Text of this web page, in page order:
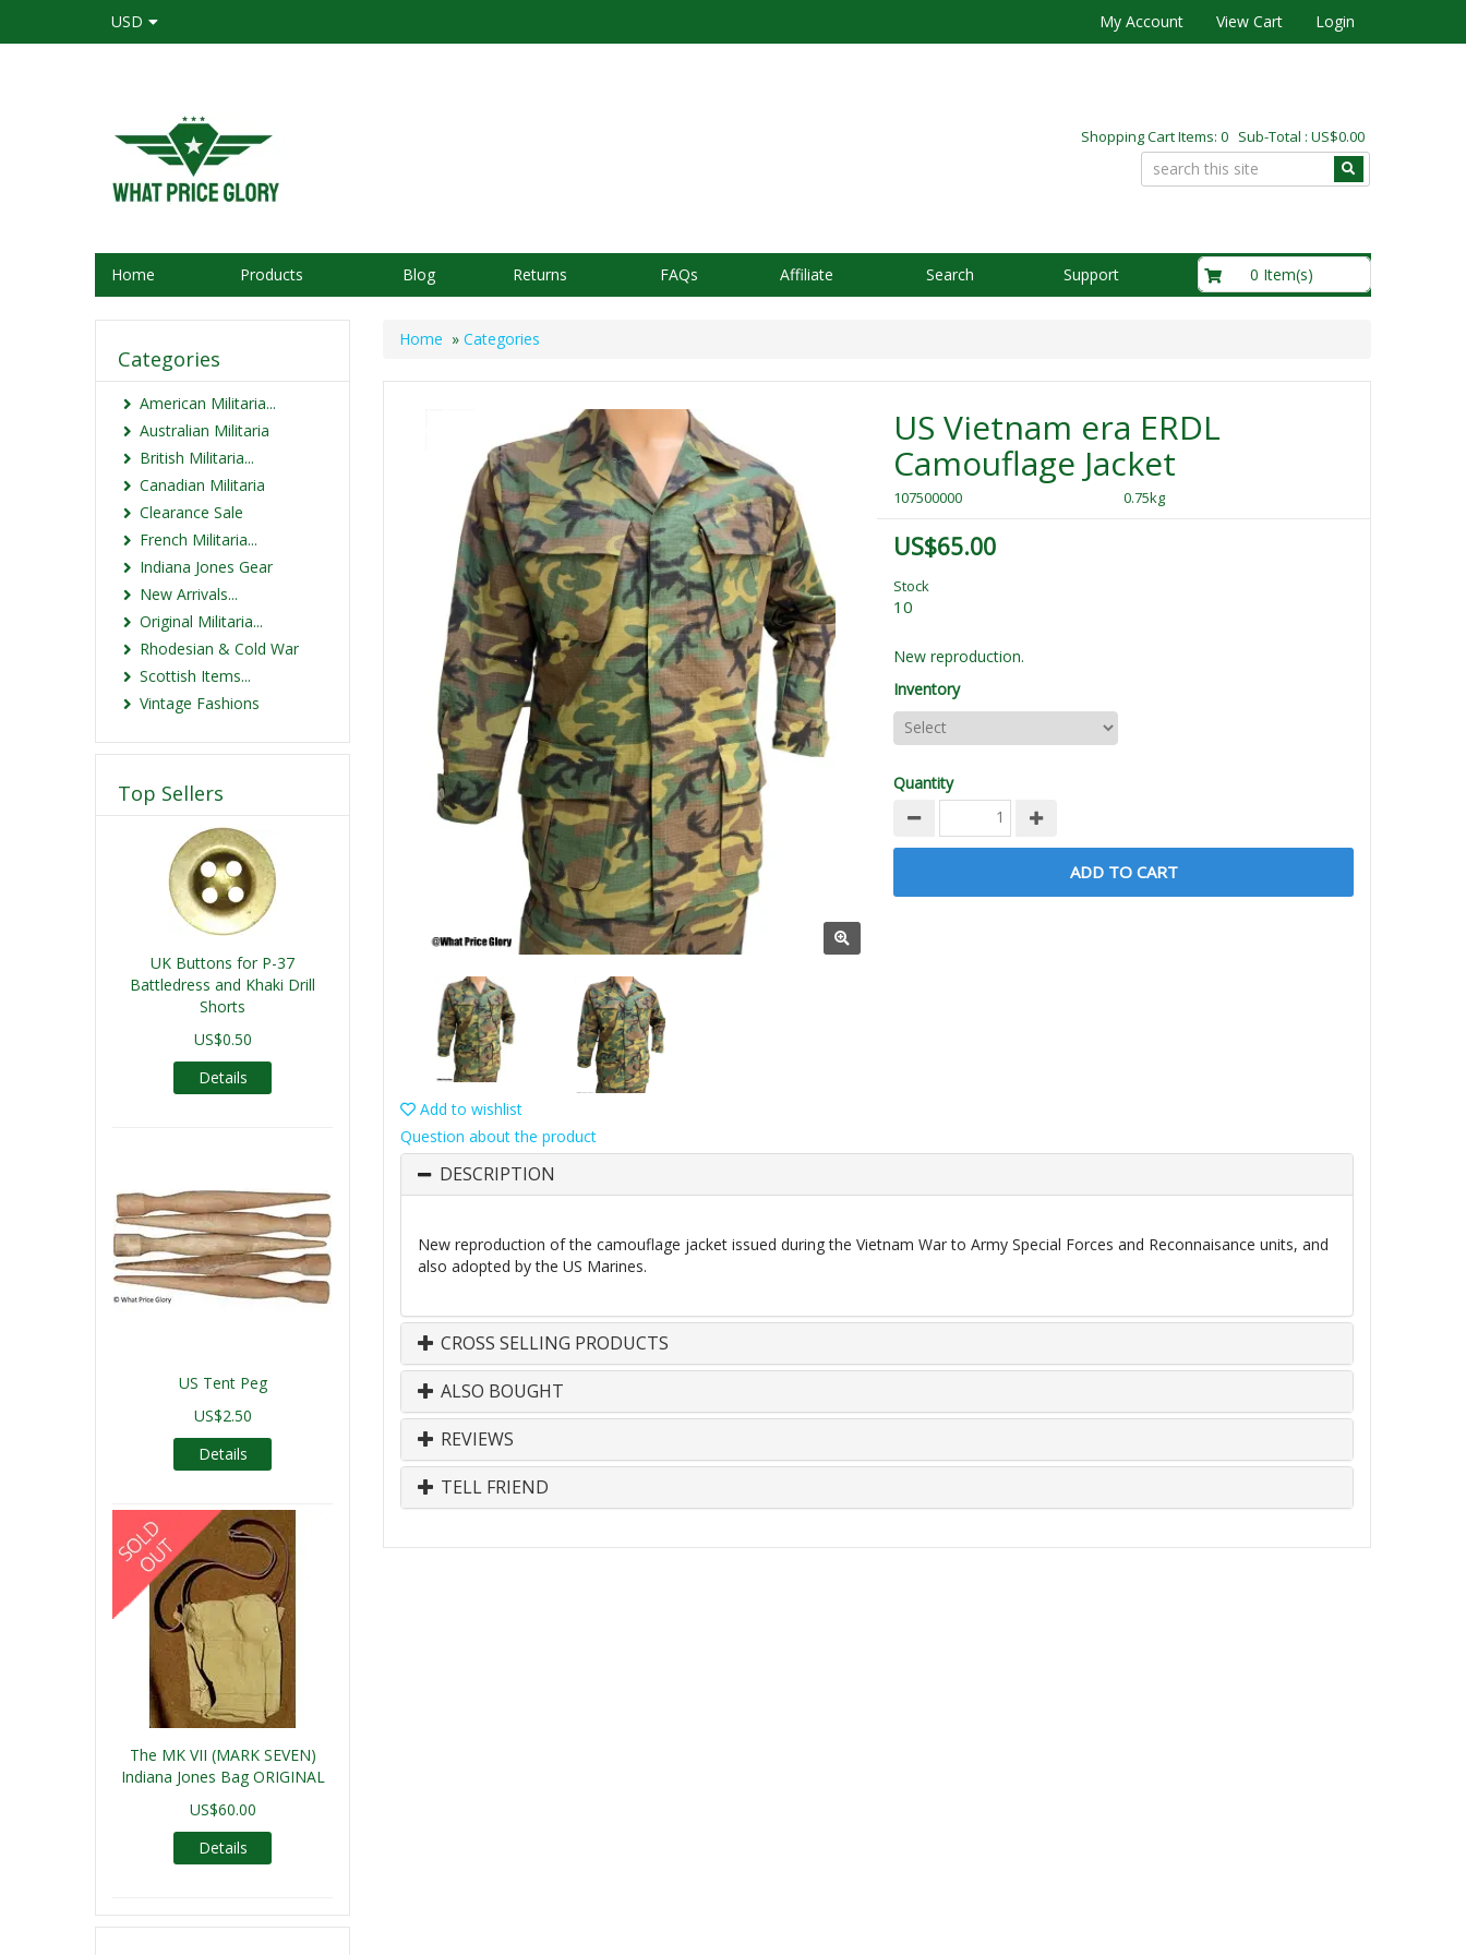
USD My Account View Cart Login
Shopping Cart Items: 0 Sub-Total : US$0.00
Home Products Blog Returns FAQs Affiliate Search Support 0 Item(s)
Home » Categories
US Vietnam era ERDL
Camouflage Jacket
107500000 0.75kg
US$65.00
Stock
10
New reproduction.
Inventory
Quantity
ADD TO CART
Add to wishlist
Question about the product
DESCRIPTION
New reproduction of the camouflage jacket issued during the Vietnam War to Army Special Forces and Reconnaisance units, and
also adopted by the US Marines.
CROSS SELLING PRODUCTS
ALSO BOUGHT
REVIEWS
TELL FRIEND
Categories
American Militaria...
Australian Militaria
British Militaria...
Canadian Militaria
Clearance Sale
French Militaria...
Indiana Jones Gear
New Arrivals...
Original Militaria...
Rhodesian & Cold War
Scottish Items...
Vintage Fashions
Top Sellers
UK Buttons for P-37
Battledress and Khaki Drill
Shorts
US$0.50
Details
US Tent Peg
US$2.50
Details
The MK VII (MARK SEVEN)
Indiana Jones Bag ORIGINAL
US$60.00
Details